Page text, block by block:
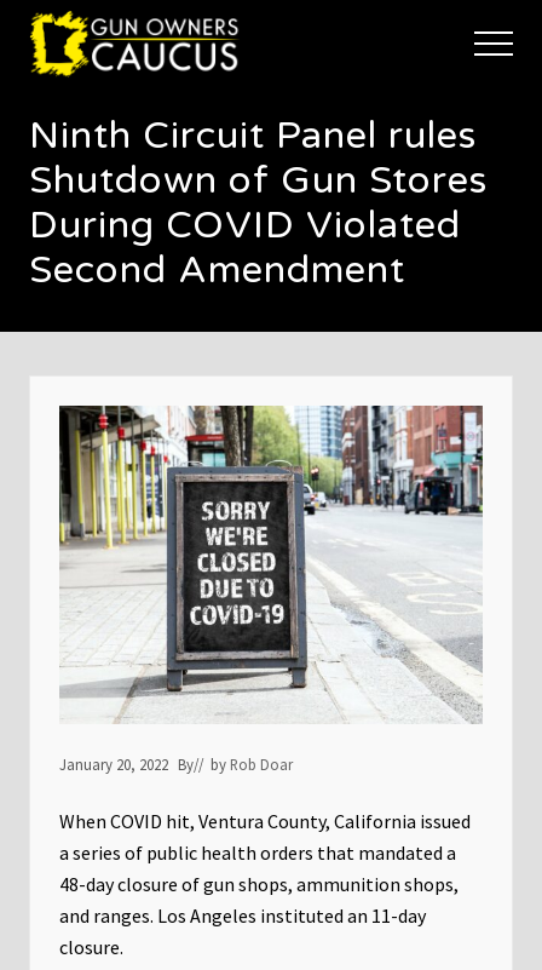
Menu
Skip
main
Skip
primary
Skip
footer
trusted
voice
Minnesota's
Gun
Owners
Defend
Restore
Right
Menu
Ninth Circuit Panel rules
Shutdown of Gun Stores
During COVID Violated
Second Amendment
January 20, 2022 By// by Rob Doar
When COVID hit, Ventura County, California issued
a series of public health orders that mandated a
48-day closure of gun shops, ammunition shops,
and ranges. Los Angeles instituted an 11-day
closure.